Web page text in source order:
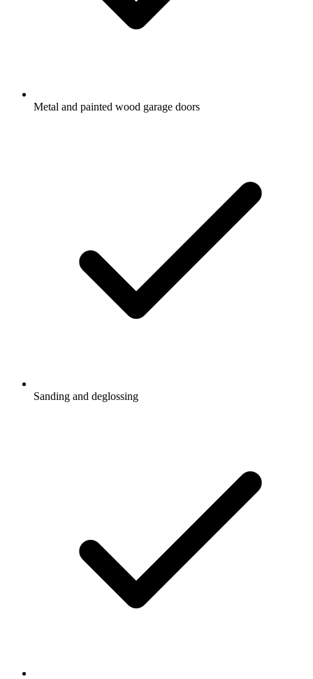
Metal and painted wood garage doors
Sanding and deglossing